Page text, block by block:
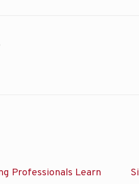
Professionals Learn